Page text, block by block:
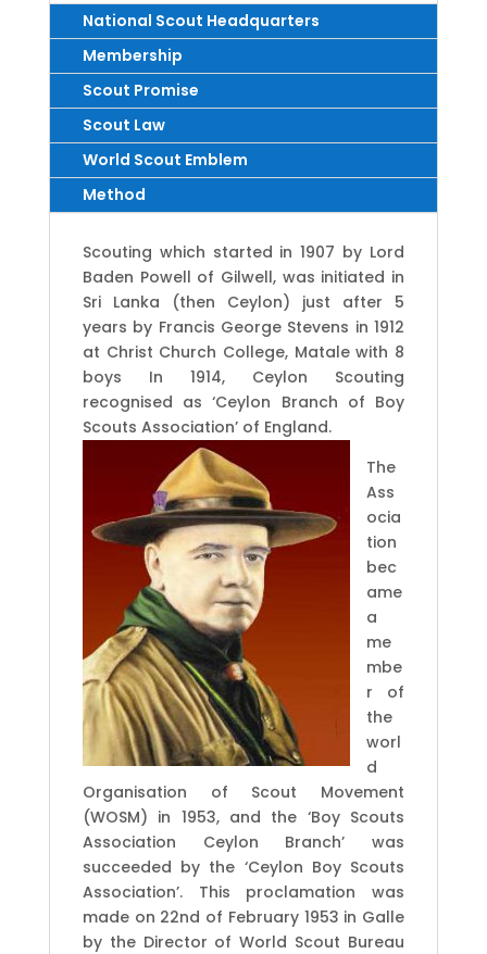
National Scout Headquarters
Membership
Scout Promise
Scout Law
World Scout Emblem
Method
Scouting which started in 1907 by Lord
Baden Powell of Gilwell, was initiated in
Sri Lanka (then Ceylon) just after 5
years by Francis George Stevens in 1912
at Christ Church College, Matale with 8
boys In 1914, Ceylon Scouting
recognised as ‘Ceylon Branch of Boy
Scouts Association’ of England.
The
Ass
ocia
tion
bec
ame
a
me
mbe
r of
the
worl
d
Organisation of Scout Movement
(WOSM) in 1953, and the ‘Boy Scouts
Association Ceylon Branch’ was
succeeded by the ‘Ceylon Boy Scouts
Association’. This proclamation was
made on 22nd of February 1953 in Galle
by the Director of World Scout Bureau